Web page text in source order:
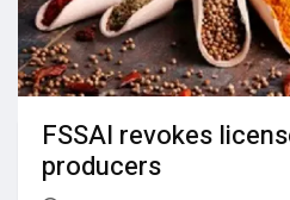
FSSAI revokes
producers